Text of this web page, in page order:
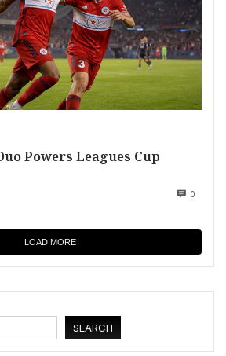
Powers Leagues Cup
0
LOAD MORE
SEARCH